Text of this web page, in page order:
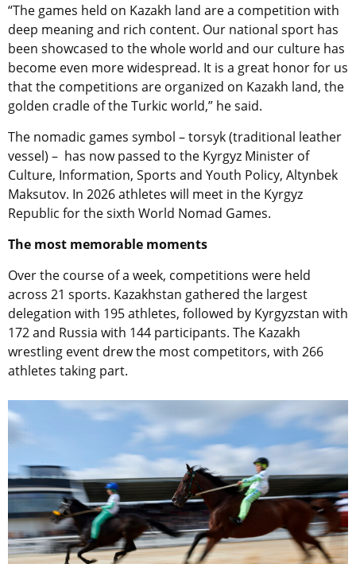
“The games held on Kazakh land are a competition with
deep meaning and rich content. Our national sport has
been showcased to the whole world and our culture has
become even more widespread. It is a great honor for us
that the competitions are organized on Kazakh land, the
golden cradle of the Turkic world,” he said.
The nomadic games symbol – torsyk (traditional leather
vessel) – has now passed to the Kyrgyz Minister of
Culture, Information, Sports and Youth Policy, Altynbek
Maksutov. In 2026 athletes will meet in the Kyrgyz
Republic for the sixth World Nomad Games.
The most memorable moments
Over the course of a week, competitions were held
across 21 sports. Kazakhstan gathered the largest
delegation with 195 athletes, followed by Kyrgyzstan with
172 and Russia with 144 participants. The Kazakh
wrestling event drew the most competitors, with 266
athletes taking part.